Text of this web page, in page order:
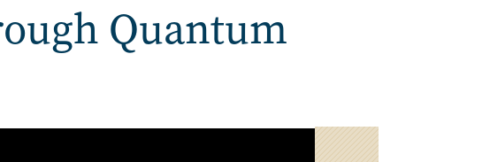
Quantum